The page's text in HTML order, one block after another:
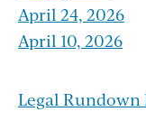
April 24, 2026
April 10, 2026
Legal Rundown